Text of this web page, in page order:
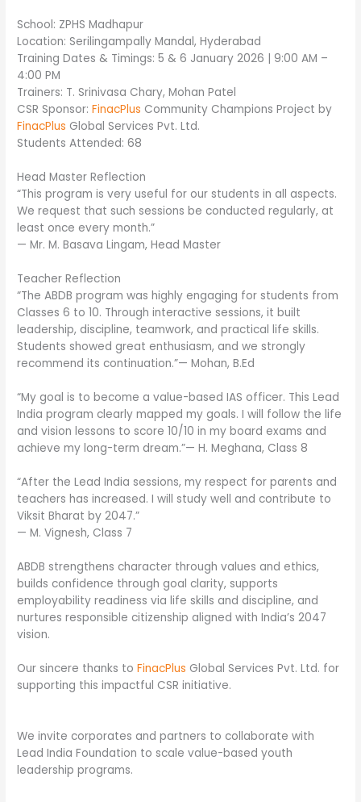
School: ZPHS Madhapur
Location: Serilingampally Mandal, Hyderabad
Training Dates & Timings: 5 & 6 January 2026 | 9:00 AM –
4:00 PM
Trainers: T. Srinivasa Chary, Mohan Patel
CSR Sponsor:FinacPlus Community Champions Project by
FinacPlus Global Services Pvt. Ltd.
Students Attended: 68
Head Master Reflection
“This program is very useful for our students in all aspects.
We request that such sessions be conducted regularly, at
least once every month.”
— Mr. M. Basava Lingam, Head Master
Teacher Reflection
“The ABDB program was highly engaging for students from
Classes 6 to 10. Through interactive sessions, it built
leadership, discipline, teamwork, and practical life skills.
Students showed great enthusiasm, and we strongly
recommend its continuation.”— Mohan, B.Ed
“My goal is to become a value-based IAS officer. This Lead
India program clearly mapped my goals. I will follow the life
and vision lessons to score 10/10 in my board exams and
achieve my long-term dream.”— H. Meghana, Class 8
“After the Lead India sessions, my respect for parents and
teachers has increased. I will study well and contribute to
Viksit Bharat by 2047.”
— M. Vignesh, Class 7
ABDB strengthens character through values and ethics,
builds confidence through goal clarity, supports
employability readiness via life skills and discipline, and
nurtures responsible citizenship aligned with India’s 2047
vision.
Our sincere thanks toFinacPlus Global Services Pvt. Ltd. for
supporting this impactful CSR initiative.
We invite corporates and partners to collaborate with
Lead India Foundation to scale value-based youth
leadership programs.